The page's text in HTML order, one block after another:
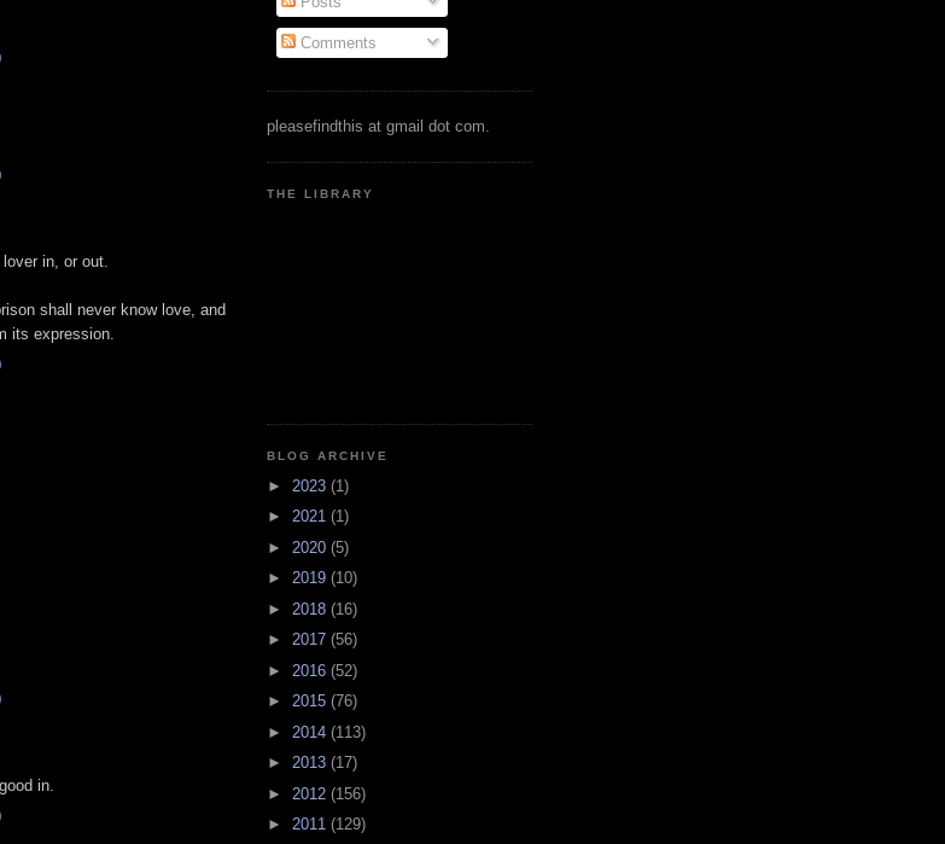
in, or out.
shall never know love, and
its expression.
in.
Comments
pleasefindthis at gmail dot com.
THE LIBRARY
BLOG ARCHIVE
► 2023 (1)
► 2021 (1)
► 2020 (5)
► 2019 (10)
► 2018 (16)
► 2017 (56)
► 2016 (52)
► 2015 (76)
► 2014 (113)
► 2013 (17)
► 2012 (156)
► 2011 (129)